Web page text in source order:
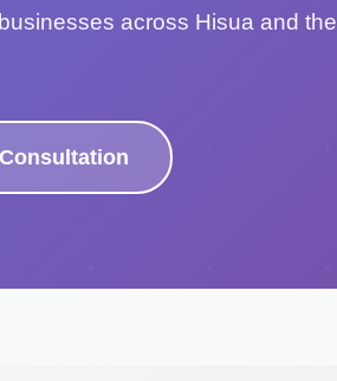
across Hisua and the